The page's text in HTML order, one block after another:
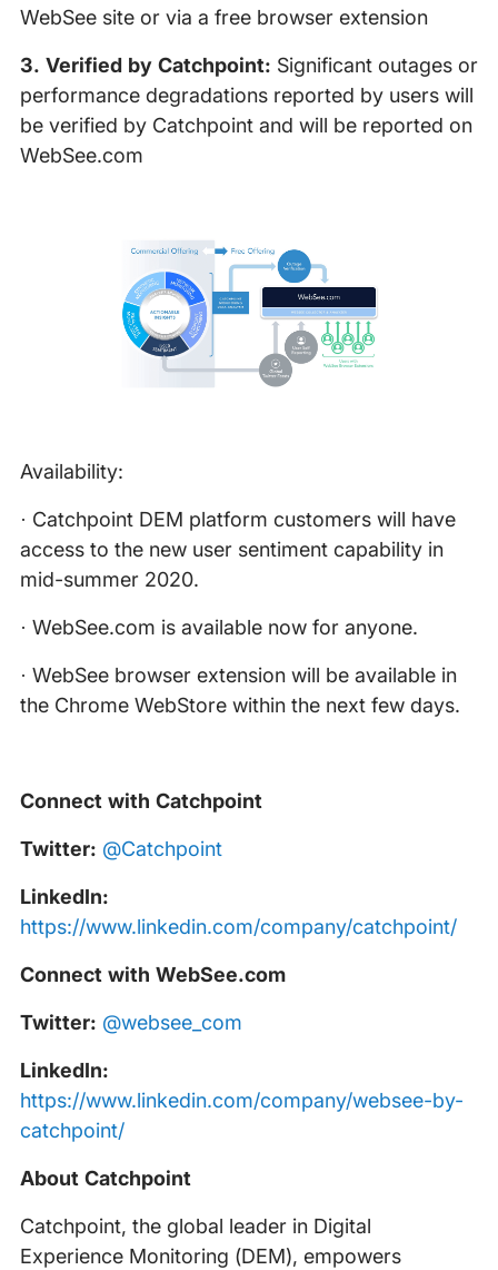
WebSee site or via a free browser extension
3. Verified by Catchpoint: Significant outages or
performance degradations reported by users will
be verified by Catchpoint and will be reported on
WebSee.com
Availability:
· Catchpoint DEM platform customers will have
access to the new user sentiment capability in
mid-summer 2020.
· WebSee.com is available now for anyone.
· WebSee browser extension will be available in
the Chrome WebStore within the next few days.
Connect with Catchpoint
Twitter: @Catchpoint
LinkedIn:
https://www.linkedin.com/company/catchpoint/
Connect with WebSee.com
Twitter: @websee_com
LinkedIn:
https://www.linkedin.com/company/websee-by-
catchpoint/
About Catchpoint
Catchpoint, the global leader in Digital
Experience Monitoring (DEM), empowers